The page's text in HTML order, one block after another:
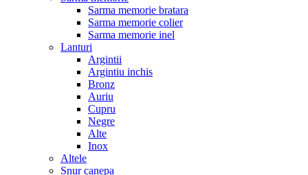
Sarma memorie bratara
Sarma memorie colier
Sarma memorie inel
Lanturi
Argintii
Argintiu inchis
Bronz
Auriu
Cupru
Negre
Alte
Inox
Altele
Snur canepa